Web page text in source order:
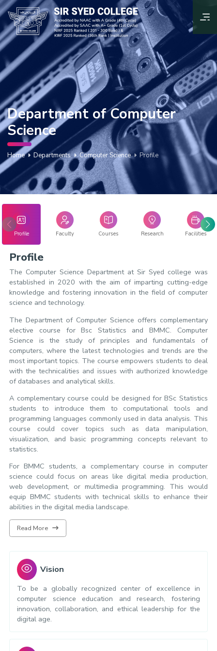
Department of Computer
Science
Home Departments Computer Science Profile
Profile Faculty Courses Research Facilities
Profile
The Computer Science Department at Sir Syed college was
established in 2020 with the aim of imparting cutting-edge
knowledge and fostering innovation in the field of computer
science and technology.
The Department of Computer Science offers complementary
elective course for Bsc Statistics and BMMC. Computer
Science is the study of principles and fundamentals of
computers, where the latest technologies and trends are the
most important topics. The course empowers students to deal
with the technicalities and issues with authorized knowledge
of databases and analytical skills.
A complementary course could be designed for BSc Statistics
students to introduce them to computational tools and
programming languages commonly used in data analysis. This
course could cover topics such as data manipulation,
visualization, and basic programming concepts relevant to
statistics.
For BMMC students, a complementary course in computer
science could focus on areas like digital media production,
web development, or multimedia programming. This would
equip BMMC students with technical skills to enhance their
abilities in the digital media landscape.
Read More
Vision
To be a globally recognized center of excellence in
computer science education and research, fostering
innovation, collaboration, and ethical leadership for the
digital age.